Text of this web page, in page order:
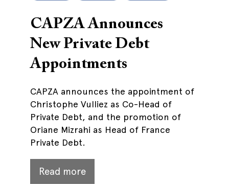
CAPZA Announces
New Private Debt
Appointments
CAPZA announces the appointment of
Christophe Vulliez as Co-Head of
Private Debt, and the promotion of
Oriane Mizrahi as Head of France
Private Debt.
Read more